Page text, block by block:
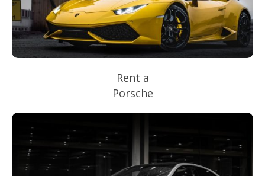
Rent a
Porsche